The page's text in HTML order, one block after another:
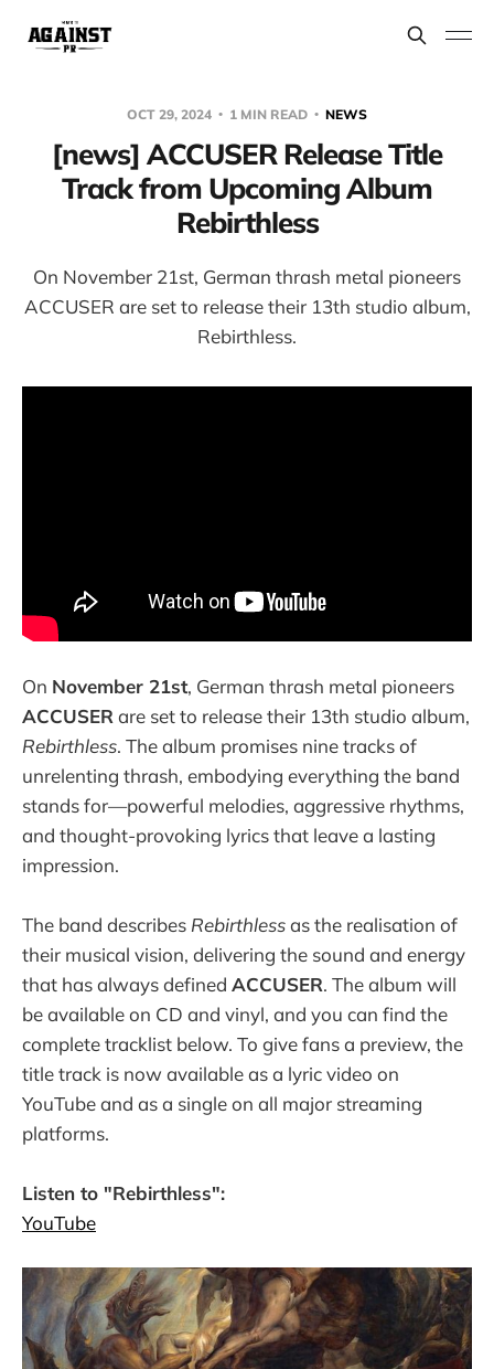
OCT 29, 2024 1 MIN READ NEWS
[news] ACCUSER Release Title
Track from Upcoming Album
Rebirthless
On November 21st, German thrash metal pioneers
ACCUSER are set to release their 13th studio album,
Rebirthless.
On November 21st, German thrash metal pioneers
ACCUSER are set to release their 13th studio album,
Rebirthless. The album promises nine tracks of
unrelenting thrash, embodying everything the band
stands for—powerful melodies, aggressive rhythms,
and thought-provoking lyrics that leave a lasting
impression.
The band describes Rebirthlessas the realisation of
their musical vision, delivering the sound and energy
that has always defined ACCUSER. The album will
be available on CD and vinyl, and you can find the
complete tracklist below. To give fans a preview, the
title track is now available as a lyric video on
YouTube and as a single on all major streaming
platforms.
Listen to "Rebirthless":
YouTube